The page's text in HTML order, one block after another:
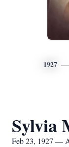
1927
Sylvia
Feb 23, 1927 —